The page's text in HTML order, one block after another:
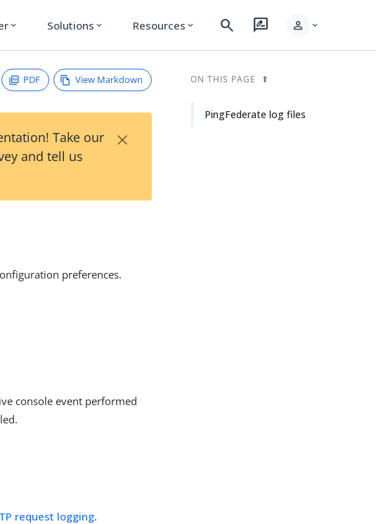
expand_more Solutions expand_more Resources expand_more search rate_review person expand_more
PDF View Markdown
Take our
and tell us
×
preferences.
console event performed
request logging.
ON THIS PAGE
PingFederate log files